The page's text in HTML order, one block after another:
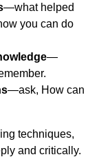
—what helped
you can do
—
—ask, How can
techniques,
and critically.